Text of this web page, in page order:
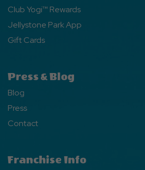
Club Yogi™ Rewards
Jellystone Park App
Gift Cards
Press & Blog
Blog
Press
Contact
Franchise Info